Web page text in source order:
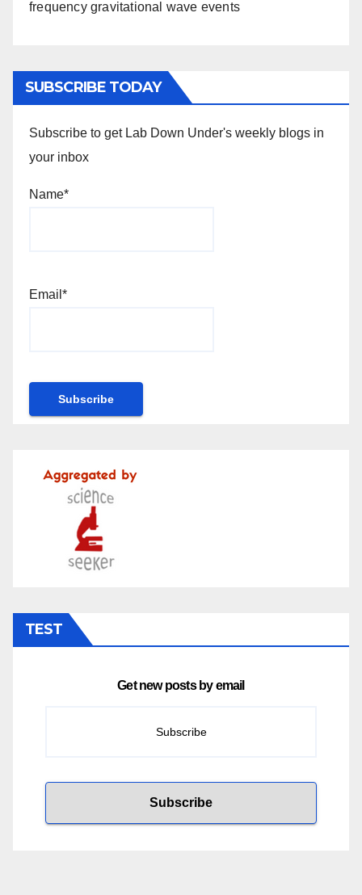
frequency gravitational wave events
SUBSCRIBE TODAY
Subscribe to get Lab Down Under's weekly blogs in
your inbox
Name*
Email*
TEST
Get new posts by email